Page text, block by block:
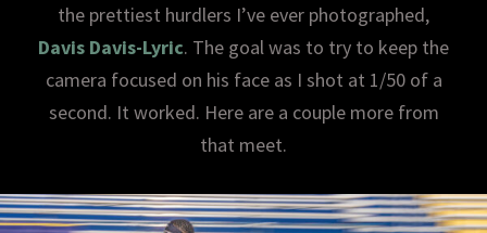
the prettiest hurdlers I’ve ever photographed,
Davis Davis-Lyric. The goal was to try to keep the
camera focused on his face as I shot at 1/50 of a
second. It worked. Here are a couple more from
that meet.